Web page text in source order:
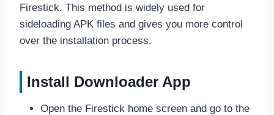
Firestick. This method is widely used for
sideloading APK files and gives you more control
over the installation process.
Install Downloader App
Open the Firestick home screen and go to the